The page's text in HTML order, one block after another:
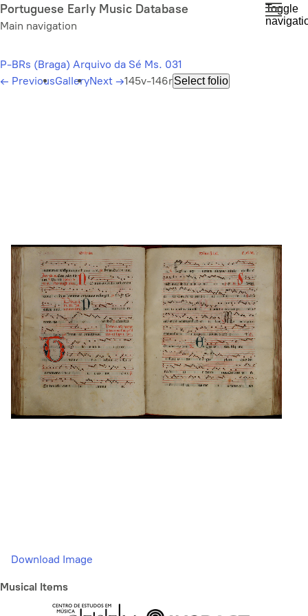
Skip
to
content
Portuguese Early Music Database
Main navigation
Toggle
P-BRs (Braga) Arquivo da Sé Ms. 031
← PreviousGalleryNext →145v-146rSelect folio
Download Image
Musical Items